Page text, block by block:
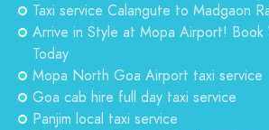
Taxi service Calangute to Madgaon
Arrive in Style at Mopa Airport! Book
Today
Mopa North Goa Airport taxi service
Goa cab hire full day taxi service
Panjim local taxi service